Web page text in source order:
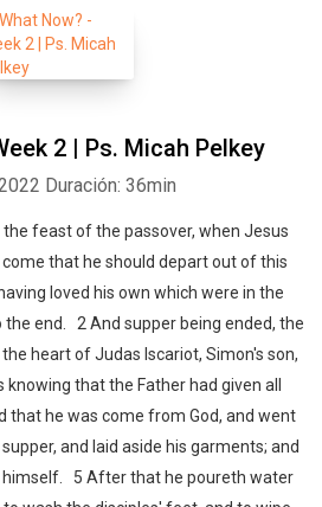
2 | Ps. Micah Pelkey
Duración: 36min
feast of the passover, when Jesus
that he should depart out of this
loved his own which were in the
end. 2 And supper being ended, the
heart of Judas Iscariot, Simon's son,
that the Father had given all
that he was come from God, and went
and laid aside his garments; and
himself. 5 After that he poureth water